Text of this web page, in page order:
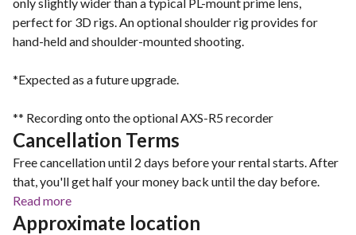
perfect for 3D rigs. An optional shoulder rig provides for
hand-held and shoulder-mounted shooting.
*Expected as a future upgrade.
** Recording onto the optional AXS-R5 recorder
Cancellation Terms
Free cancellation until 2 days before your rental starts. After
that, you'll get half your money back until the day before.
Read more
Approximate location